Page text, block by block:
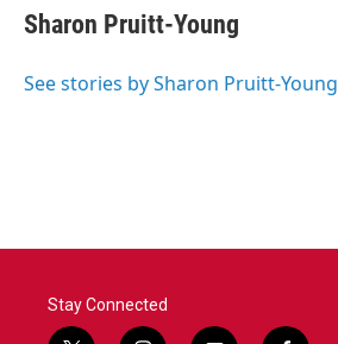
e
b
o
t
t
r
k
e
I
i
l
Sharon Pruitt-Young
See stories by Sharon Pruitt-Young
Stay Connected